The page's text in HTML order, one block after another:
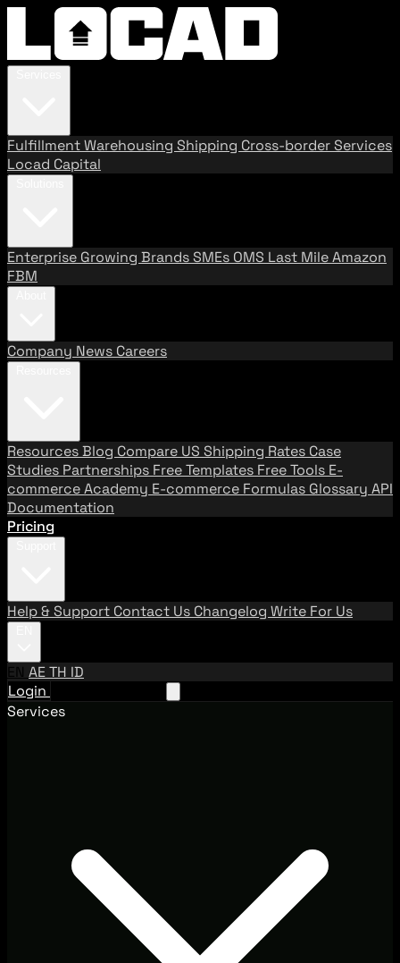
FulfillmentWarehousing Shipping Cross-border Services
Locad Capital
Enterprise Growing BrandsSMEs OMS Last MileAmazon
FBM
Company News Careers
ResourcesBlog Compare US Shipping Rates Case
Studies Partnerships Free Templates Free Tools E-
commerce Academy E-commerce Formulas Glossary API
Documentation
Pricing
Help & Support Contact Us Changelog Write For Us
EN AETH ID
Login
Services